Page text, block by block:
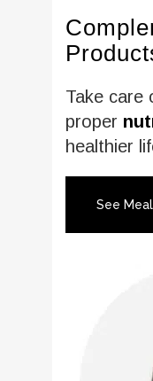
Take care
proper
healthier
See